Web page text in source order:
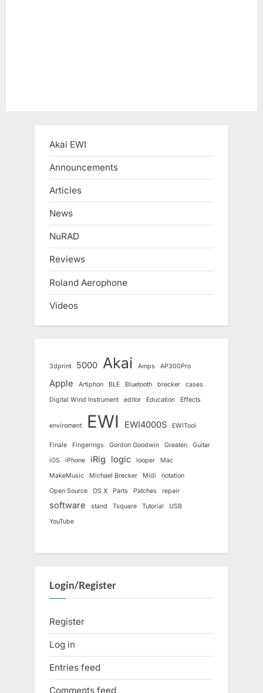
Akai EWI
Announcements
Articles
News
NuRAD
Reviews
Roland Aerophone
Videos
3dprint 5000 Akai Amps AP300Pro
Apple Artiphon BLE Bluetooth brecker
cases
Digital Wind Instrument
editor Education Effects
enviroment EWI EWI4000S EWITool
Finale Fingerings Gordon Goodwin Greaten
Guitar
iOS
iPhone iRig logic looper
Mac
MakeMusic
Michael Brecker Midi
notation
Open Source
OS X Parts Patches repair
software stand Tsquare Tutorial
USB
YouTube
Login/Register
Register
Log in
Entries feed
Comments feed